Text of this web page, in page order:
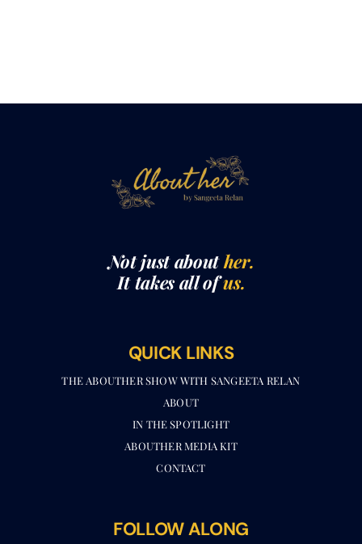
It takes all ofus.
THE ABOUTHER SHOW WITH SANGEETA RELAN​
ABOUT
IN THE SPOTLIGHT
ABOUTHER MEDIA KIT
CONTACT